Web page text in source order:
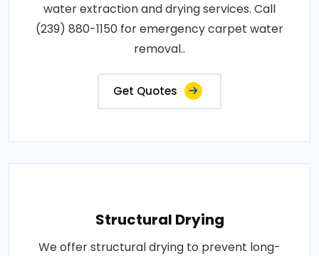
water extraction and drying services. Call
(239) 880-1150 for emergency carpet water
removal..
Get Quotes
Structural Drying
We offer structural drying to prevent long-